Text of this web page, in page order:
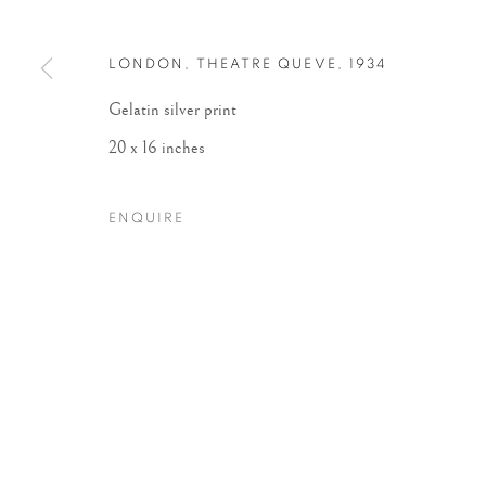
LONDON, THEATRE QUEVE , 1934
Gelatin silver print
20 x 16 inches
ENQUIRE